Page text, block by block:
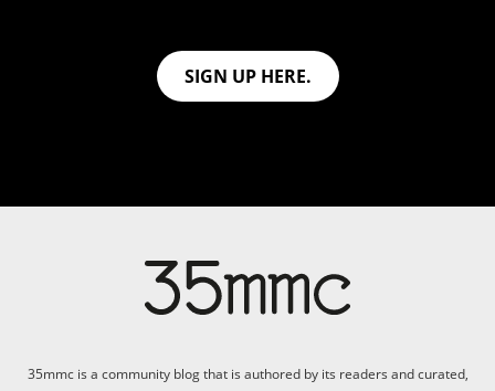
SIGN UP HERE.
35mmc is a community blog that is authored by its readers and curated,